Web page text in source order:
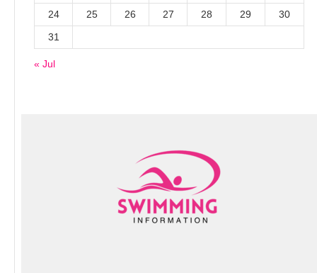
24 25 26 27 28 29 30
31
« Jul